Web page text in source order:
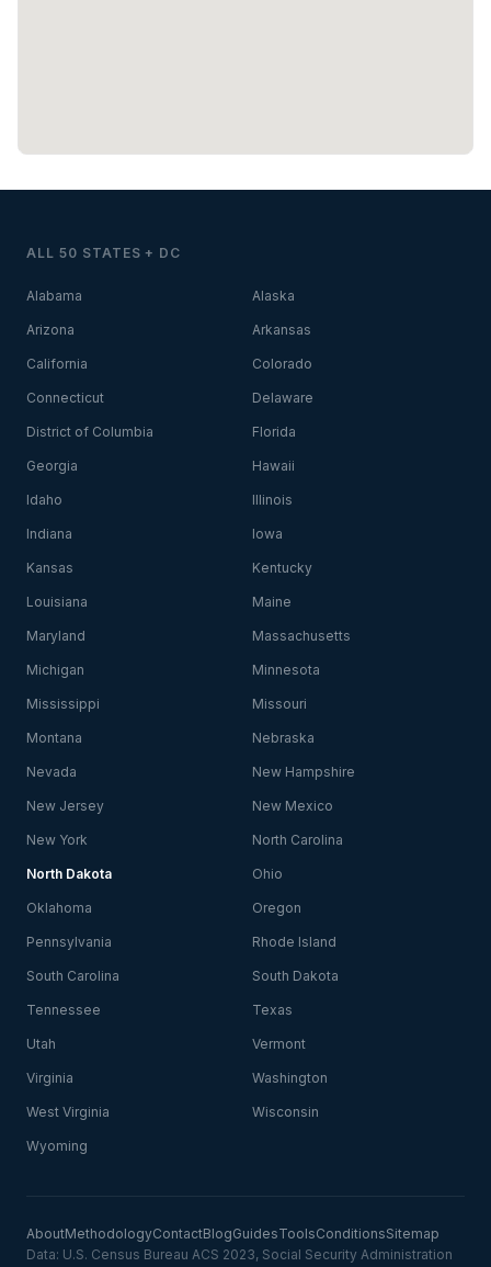
ALL 50 STATES + DC
Alabama Alaska
Arizona Arkansas
California Colorado
Connecticut Delaware
District of Columbia Florida
Georgia Hawaii
Idaho Illinois
Indiana Iowa
Kansas Kentucky
Louisiana Maine
Maryland Massachusetts
Michigan Minnesota
Mississippi Missouri
Montana Nebraska
Nevada New Hampshire
New Jersey New Mexico
New York North Carolina
North Dakota Ohio
Oklahoma Oregon
Pennsylvania Rhode Island
South Carolina South Dakota
Tennessee Texas
Utah Vermont
Virginia Washington
West Virginia Wisconsin
Wyoming
AboutMethodologyContactBlogGuidesToolsConditionsSitemap
Data: U.S. Census Bureau ACS 2023, Social Security Administration